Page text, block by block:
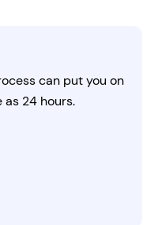
can put you on
24 hours.